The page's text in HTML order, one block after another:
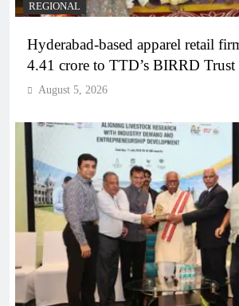
REGIONAL
Hyderabad-based apparel retail
4.41 crore to TTD’s BIRRD Trust
August 5, 2026